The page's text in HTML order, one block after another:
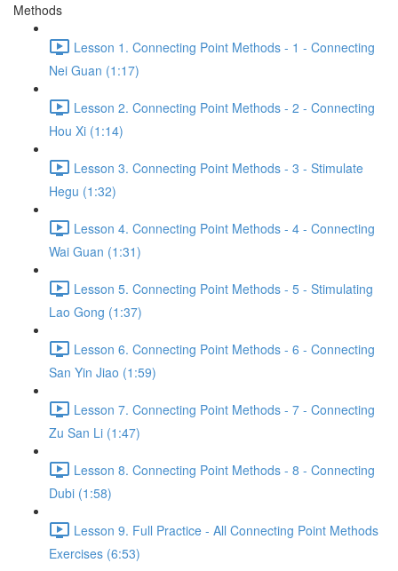
Methods
Lesson 1. Connecting Point Methods - 1 - Connecting
Nei Guan (1:17)
Lesson 2. Connecting Point Methods - 2 - Connecting
Hou Xi (1:14)
Lesson 3. Connecting Point Methods - 3 - Stimulate
Hegu (1:32)
Lesson 4. Connecting Point Methods - 4 - Connecting
Wai Guan (1:31)
Lesson 5. Connecting Point Methods - 5 - Stimulating
Lao Gong (1:37)
Lesson 6. Connecting Point Methods - 6 - Connecting
San Yin Jiao (1:59)
Lesson 7. Connecting Point Methods - 7 - Connecting
Zu San Li (1:47)
Lesson 8. Connecting Point Methods - 8 - Connecting
Dubi (1:58)
Lesson 9. Full Practice - All Connecting Point Methods
Exercises (6:53)